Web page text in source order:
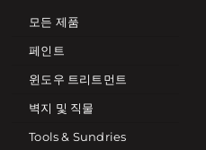
모든 제품
페인트
윈도우 트리트먼트
벽지 및 직물
Tools & Sundries